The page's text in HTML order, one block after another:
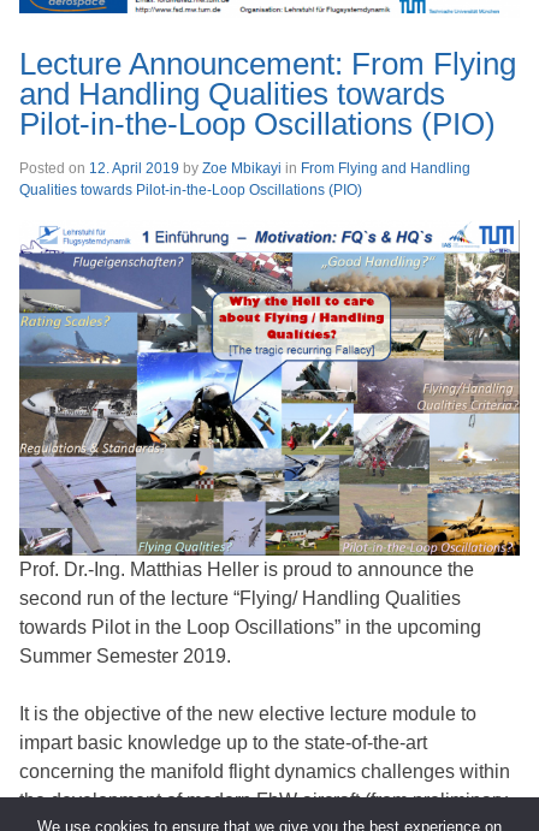
Lecture Announcement: From Flying
and Handling Qualities towards
Pilot-in-the-Loop Oscillations (PIO)
Posted on 12. April 2019 by Zoe Mbikayi in From Flying and Handling
Qualities towards Pilot-in-the-Loop Oscillations (PIO)
Prof. Dr.-Ing. Matthias Heller is proud to announce the
second run of the lecture “Flying/ Handling Qualities
towards Pilot in the Loop Oscillations” in the upcoming
Summer Semester 2019.
It is the objective of the new elective lecture module to
impart basic knowledge up to the state-of-the-art
concerning the manifold flight dynamics challenges within
the development of modern FbW aircraft (from preliminary
We use cookies to ensure that we give you the best experience on